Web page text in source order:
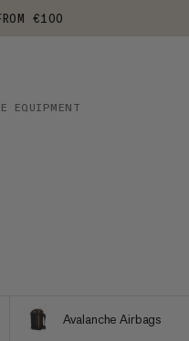
€100
EQUIPMENT
Avalanche Airbags